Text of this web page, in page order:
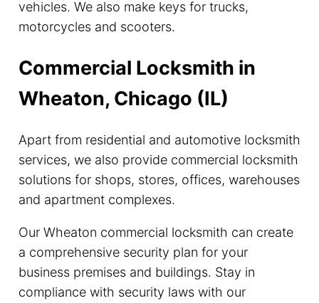
vehicles. We also make keys for trucks,
motorcycles and scooters.
Commercial Locksmith in
Wheaton, Chicago (IL)
Apart from residential and automotive locksmith
services, we also provide commercial locksmith
solutions for shops, stores, offices, warehouses
and apartment complexes.
Our Wheaton commercial locksmith can create
a comprehensive security plan for your
business premises and buildings. Stay in
compliance with security laws with our